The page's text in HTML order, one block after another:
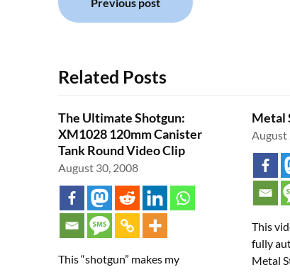
navigation
Related Posts
The Ultimate Shotgun:
XM1028 120mm Canister
Tank Round Video Clip
August 30, 2008
This “shotgun” makes my
Metal
August
This
fully
Metal